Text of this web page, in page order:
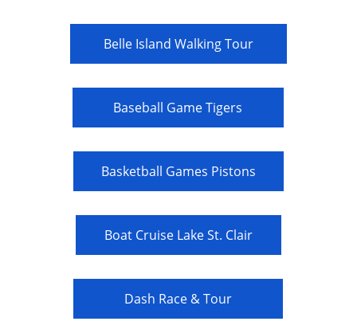
Belle Island Walking Tour
Boat Cruise Lake St. Clair
Dash Race & Tour
Baseball Game Tigers
Basketball Games Pistons